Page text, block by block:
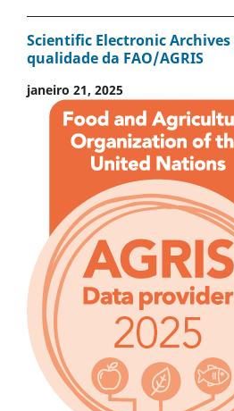
Scientific Electronic Archives
qualidade da FAO/AGRIS
janeiro 21, 2025